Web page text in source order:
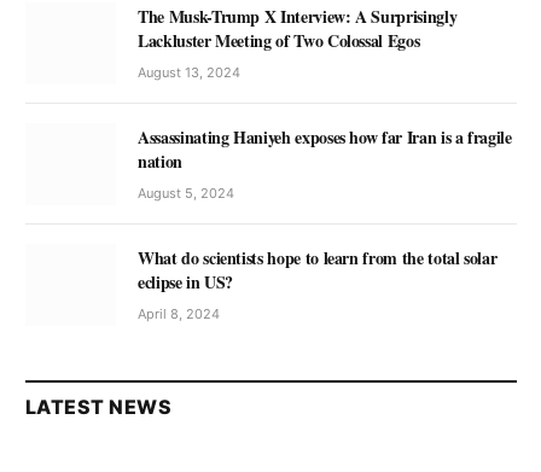
The Musk-Trump X Interview: A Surprisingly
Lackluster Meeting of Two Colossal Egos
August 13, 2024
Assassinating Haniyeh exposes how far Iran is a fragile
nation
August 5, 2024
What do scientists hope to learn from the total solar
eclipse in US?
April 8, 2024
LATEST NEWS